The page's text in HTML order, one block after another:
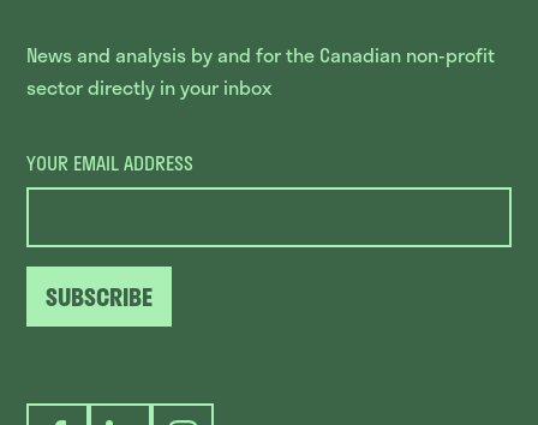
News and analysis by and for the Canadian non-profit
sector directly in your inbox
YOUR EMAIL ADDRESS
SUBSCRIBE